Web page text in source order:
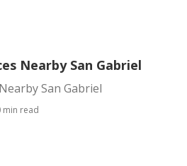
Nearby San Gabriel
San Gabriel
min read